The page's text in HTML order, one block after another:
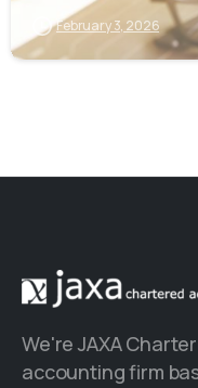
February 3, 2026
We're JAXA
accounting firm